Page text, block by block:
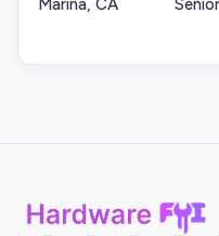
Marina, CA